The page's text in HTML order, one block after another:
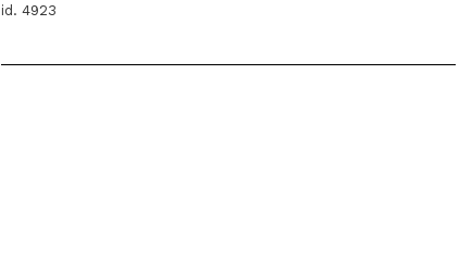
id. 4923